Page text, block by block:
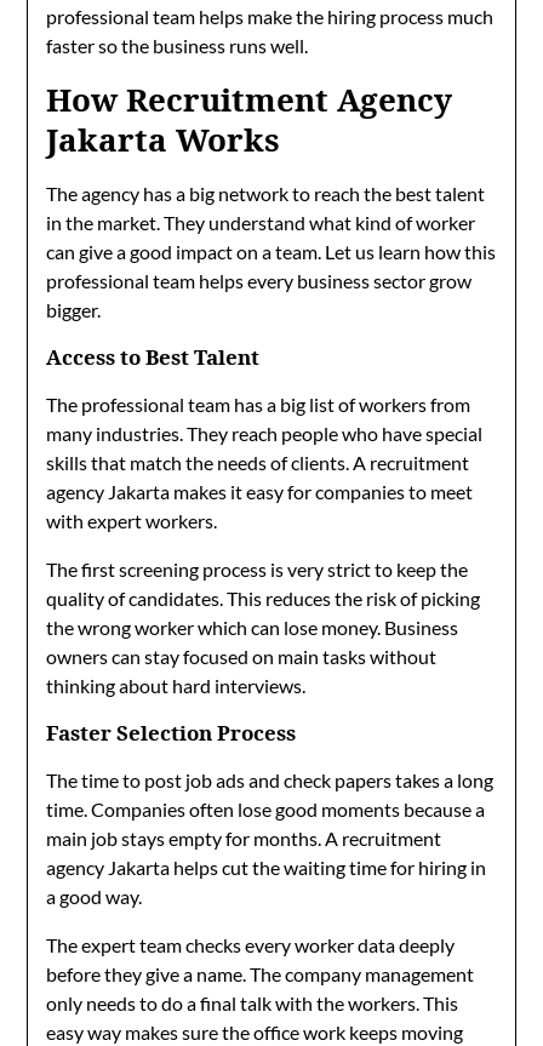
professional team helps make the hiring process much
faster so the business runs well.
How Recruitment Agency
Jakarta Works
The agency has a big network to reach the best talent
in the market. They understand what kind of worker
can give a good impact on a team. Let us learn how this
professional team helps every business sector grow
bigger.
Access to Best Talent
The professional team has a big list of workers from
many industries. They reach people who have special
skills that match the needs of clients. A recruitment
agency Jakarta makes it easy for companies to meet
with expert workers.
The first screening process is very strict to keep the
quality of candidates. This reduces the risk of picking
the wrong worker which can lose money. Business
owners can stay focused on main tasks without
thinking about hard interviews.
Faster Selection Process
The time to post job ads and check papers takes a long
time. Companies often lose good moments because a
main job stays empty for months. A recruitment
agency Jakarta helps cut the waiting time for hiring in
a good way.
The expert team checks every worker data deeply
before they give a name. The company management
only needs to do a final talk with the workers. This
easy way makes sure the office work keeps moving